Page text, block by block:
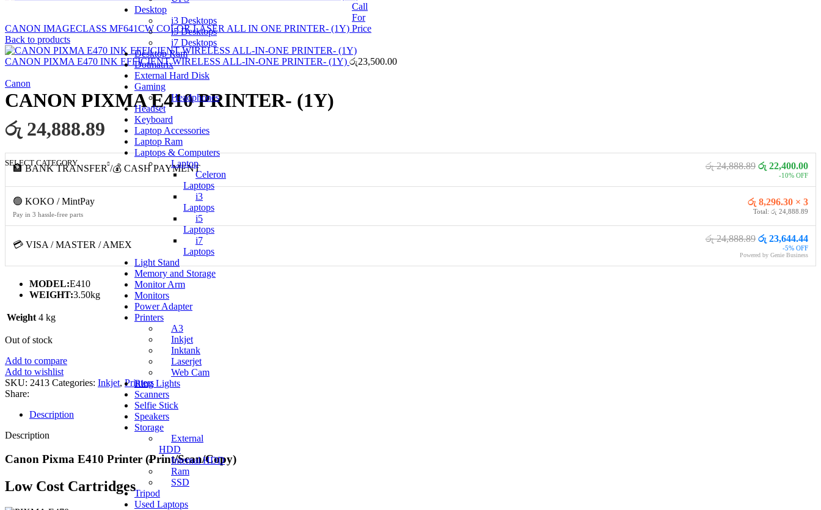
SELECT CATEGORY
Desktop
i3 Desktops
i5 Desktops
i7 Desktops
Desktop Ram
Dotmatrix
External Hard Disk
Gaming
Headphones
Headset
Keyboard
Laptop Accessories
Laptop Ram
Laptops & Computers
Laptop
Celeron
Laptops
i3
Laptops
i5
Laptops
i7
Laptops
Light Stand
Memory and Storage
Monitor Arm
Monitors
Power Adapter
Printers
A3
Inkjet
Inktank
Laserjet
Web Cam
Ring Lights
Scanners
Selfie Stick
Speakers
Storage
External
HDD
Internal HDD
Ram
SSD
Tripod
Used Laptops
CANON IMAGECLASS MF641CW COLOR LASER ALL IN ONE PRINTER- (1Y)
Call
For
Price
Back to products
CANON PIXMA E470 INK EFFICIENT WIRELESS ALL-IN-ONE PRINTER- (1Y) රු23,500.00
Canon
CANON PIXMA E410 PRINTER- (1Y)
රු 24,888.89
🏦 BANK TRANSFER /💰 CASH PAYMENT රු 24,888.89 රු 22,400.00
-10% OFF
🟢 KOKO / MintPay
Pay in 3 hassle-free parts
රු 8,296.30 × 3
Total: රු 24,888.89
💳 VISA / MASTER / AMEX
රු 24,888.89 රු 23,644.44
-5% OFF
Powered by Genie Business
MODEL:E410
WEIGHT:3.50kg
Weight 4 kg
Out of stock
Add to compare
Add to wishlist
SKU: 2413 Categories: Inkjet, Printers
Share:
Description
Description
Canon Pixma E410 Printer (Print/Scan/Copy)
Low Cost Cartridges